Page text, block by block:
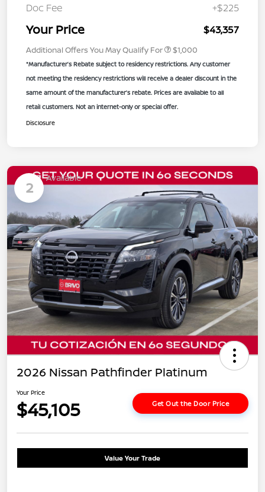
Doc Fee +$225
Your Price $43,357
Additional Offers You May Qualify For $1,000
*Manufacturer’s Rebate subject to residency restrictions. Any customer
not meeting the residency restrictions will receive a dealer discount in the
same amount of the manufacturer’s rebate. Prices are available to all
retail customers. Not an internet-only or special offer.
Disclosure
2
Available
2026 Nissan Pathfinder Platinum
Your Price
$45,105 Get Out the Door Price
Value Your Trade